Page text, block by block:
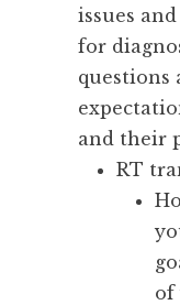
issues
for
questions
and their
RT
of